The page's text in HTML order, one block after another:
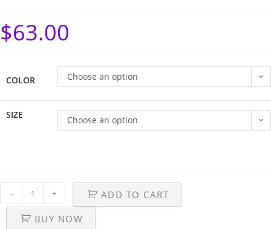
$63.00
COLOR Choose an option
SIZE Choose an option
- +
ADD TO CART
BUY NOW